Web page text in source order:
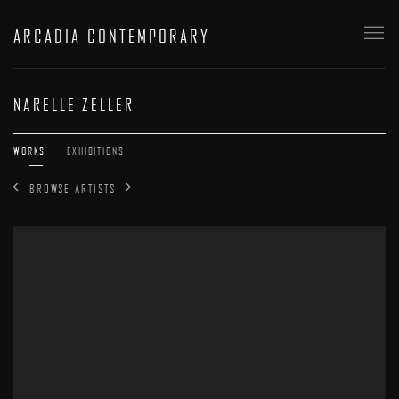
ARCADIA CONTEMPORARY
NARELLE ZELLER
WORKS EXHIBITIONS
BROWSE ARTISTS